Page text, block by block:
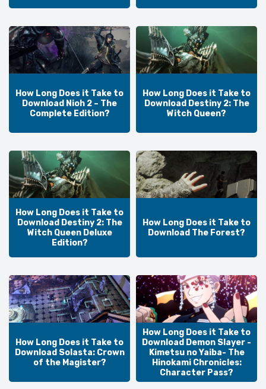
How Long Does it Take to
Download Nioh 2 – The
Complete Edition?
How Long Does it Take to
Download Destiny 2: The
Witch Queen?
How Long Does it Take to
Download Destiny 2: The
Witch Queen Deluxe
Edition?
How Long Does it Take to
Download The Forest?
How Long Does it Take to
Download Solasta: Crown
of the Magister?
How Long Does it Take to
Download Demon Slayer -
Kimetsu no Yaiba- The
Hinokami Chronicles:
Character Pass?